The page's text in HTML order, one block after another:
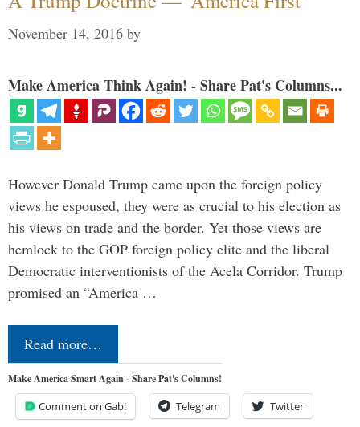
November 14, 2016 by
Make America Think Again! - Share Pat's Columns...
However Donald Trump came upon the foreign policy
views he espoused, they were as crucial to his election as
his views on trade and the border. Yet those views are
hemlock to the GOP foreign policy elite and the liberal
Democratic interventionists of the Acela Corridor. Trump
promised an “America …
Read more…
Make America Smart Again - Share Pat's Columns!
Comment on Gab! Telegram Twitter